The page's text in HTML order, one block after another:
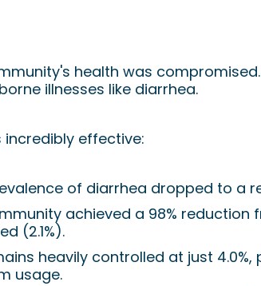
health was compromised.
illnesses like diarrhea.
effective:
of diarrhea dropped to a
achieved a 98% reduction
(2.1%).
heavily controlled at just
usage.